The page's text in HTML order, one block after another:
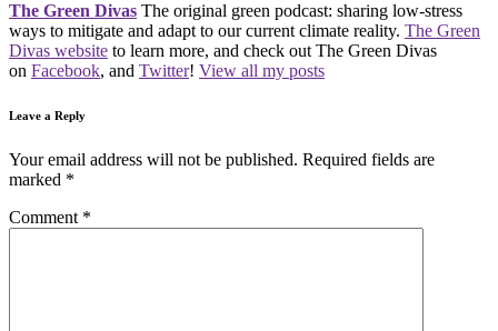
The Green Divas The original green podcast: sharing low-stress
ways to mitigate and adapt to our current climate reality. The Green
Divas website to learn more, and check out The Green Divas
on Facebook, and Twitter! View all my posts
Leave a Reply
Your email address will not be published. Required fields are
marked *
Comment *